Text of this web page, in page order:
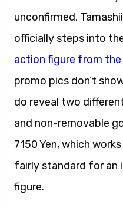
unconfirmed,
officially steps into
action figure from the
promo pics don’t
do reveal two
and non-removable
7150 Yen, which
fairly standard for an
figure.